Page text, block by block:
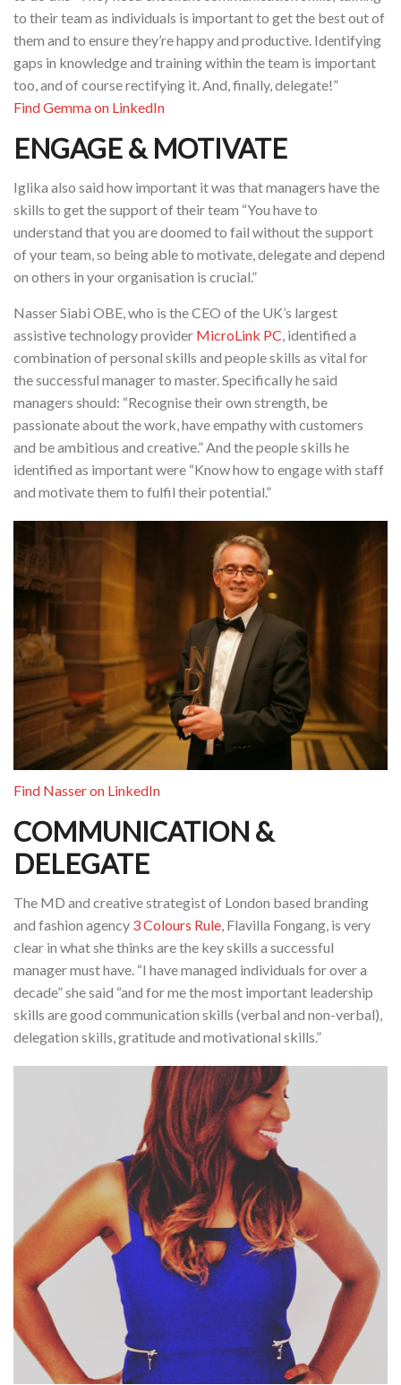
to their team as individuals is important to get the best out of
them and to ensure they’re happy and productive. Identifying
gaps in knowledge and training within the team is important
too, and of course rectifying it. And, finally, delegate!”
Find Gemma on LinkedIn
ENGAGE & MOTIVATE
Iglika also said how important it was that managers have the
skills to get the support of their team “You have to
understand that you are doomed to fail without the support
of your team, so being able to motivate, delegate and depend
on others in your organisation is crucial.”
Nasser Siabi OBE, who is the CEO of the UK’s largest
assistive technology provider MicroLink PC , identified a
combination of personal skills and people skills as vital for
the successful manager to master. Specifically he said
managers should: “Recognise their own strength, be
passionate about the work, have empathy with customers
and be ambitious and creative.” And the people skills he
identified as important were “Know how to engage with staff
and motivate them to fulfil their potential.”
Find Nasser on LinkedIn
COMMUNICATION &
DELEGATE
The MD and creative strategist of London based branding
and fashion agency 3 Colours Rule, Flavilla Fongang, is very
clear in what she thinks are the key skills a successful
manager must have. “I have managed individuals for over a
decade” she said “and for me the most important leadership
skills are good communication skills (verbal and non-verbal),
delegation skills, gratitude and motivational skills.”